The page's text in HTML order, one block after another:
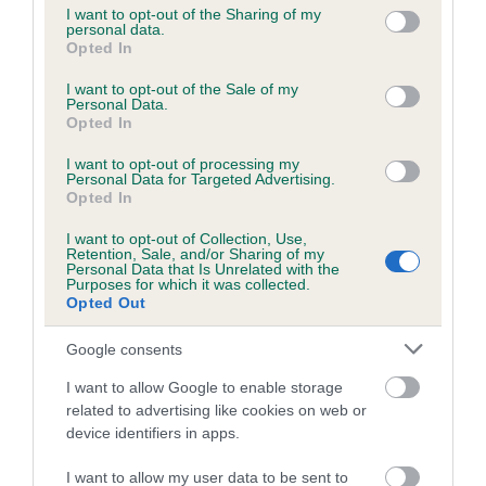
not limited to your visit or usage behaviour. You may click to
grant or deny consent to Google and its third-party tags to
use your data for below specified purposes in below Google
consent section.
I want to opt-out of the Sharing of my
personal data.
Opted In
I want to opt-out of the Sale of my
Personal Data.
Opted In
I want to opt-out of processing my
Personal Data for Targeted Advertising.
Opted In
I want to opt-out of Collection, Use,
Retention, Sale, and/or Sharing of my
Personal Data that Is Unrelated with the
Purposes for which it was collected.
Opted Out
Google consents
I want to allow Google to enable storage
related to advertising like cookies on web or
device identifiers in apps.
I want to allow my user data to be sent to
Coefficient of Inbreeding (CoI)
Inbreeding coefficient for NORTHWOOD
WARRIOR is 15.2%
14 generations available of which 5 are complete
Breed average CoI 6.5%
COI Description
Estimated Breeding Values (EBVs)
Our estimated breeding values (EBVs) predict whether a dog